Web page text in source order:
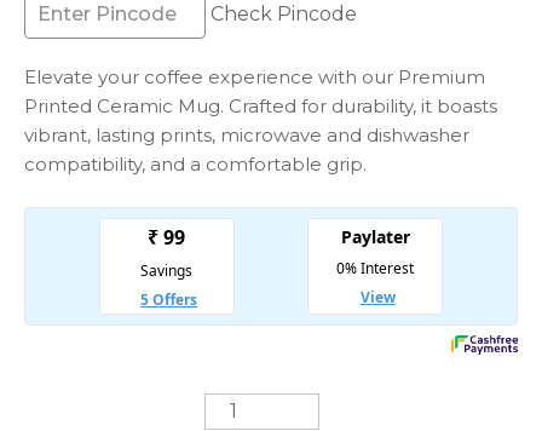
Check Pincode
Elevate your coffee experience with our Premium
Printed Ceramic Mug. Crafted for durability, it boasts
vibrant, lasting prints, microwave and dishwasher
compatibility, and a comfortable grip.
Shinobi
Spirit